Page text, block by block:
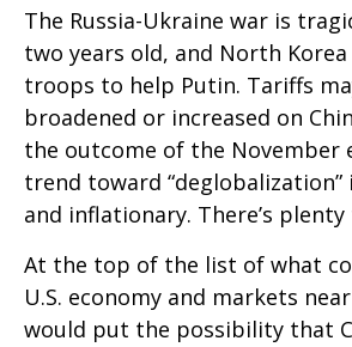
The Russia-Ukraine war is
two years old, and North
troops to help Putin. Tariffs
broadened or increased on
the outcome of the November
trend toward
and inflationary. There’s
At the top of the list of what
U.S. economy and markets
would put the possibility that